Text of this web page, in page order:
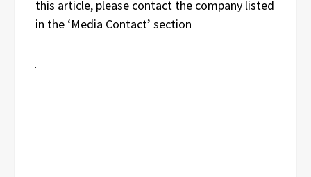
this article, please contact the company listed
in the ‘Media Contact’ section